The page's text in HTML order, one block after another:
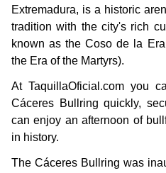
Extremadura, is a historic
tradition with the city's rich
known as the Coso de la
the Era of the Martyrs).
At TaquillaOficial.com you
Cáceres Bullring quickly,
can enjoy an afternoon of
in history.
The Cáceres Bullring was